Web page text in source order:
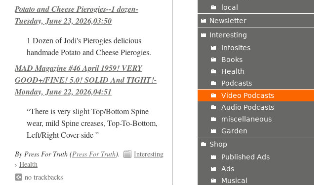
Potato and Cheese Pierogies--1 dozen-
Tuesday, June 23, 2026,03:50
1 Dozen of Jodi's Pierogies delicious
handmade Potato and Cheese Pierogies.
MAD Magazine #46 April 1959! VERY
GOOD+/FINE! 5.0! SOLID And TIGHT!-
Monday, June 22, 2026,04:51
“There is very slight Top/Bottom Spine
wear, mild Spine creases, Top-To-Bottom,
Left/Right Cover-side ”
By Press For Truth (Press For Truth).
Interesting
› Health
no trackbacks
local
Newsletter
Interesting
Infosites
Books
Health
Podcasts
Video Podcasts
Audio Podcasts
miscellaneous
Garden
Shop
Published Ads
Ads
Musical